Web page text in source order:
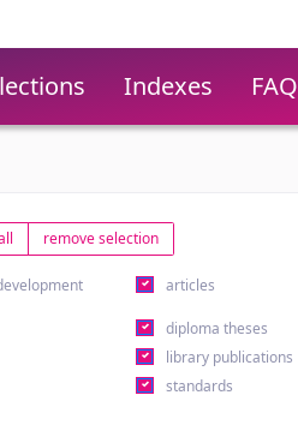
Indexes FAQ
remove selection
articles
diploma theses
library publications
standards